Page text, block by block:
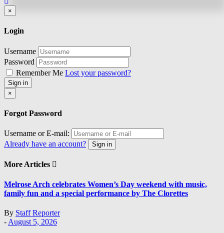
×
Login
Username
Password
Remember Me Lost your password?
Sign in
×
Forgot Password
Username or E-mail:
Already have an account?
Sign in
More Articles
Melrose Arch celebrates Women’s Day weekend with music,
family fun and a special performance by The Clorettes
By Staff Reporter
- August 5, 2026